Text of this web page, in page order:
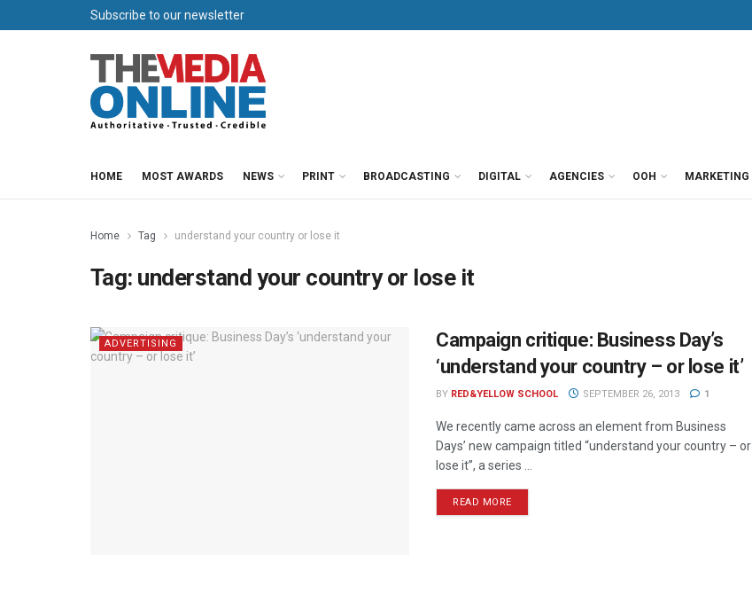
Subscribe to our newsletter
HOME MOST AWARDS NEWS PRINT BROADCASTING DIGITAL AGENCIES OOH MARKETING
Home Tag understand your country or lose it
Tag: understand your country or lose it
ADVERTISING
Campaign critique: Business Day’s
‘understand your country – or lose it’
BY RED&YELLOW SCHOOL SEPTEMBER 26, 2013 1
We recently came across an element from Business
Days’ new campaign titled “understand your country – or
lose it”, a series ...
READ MORE